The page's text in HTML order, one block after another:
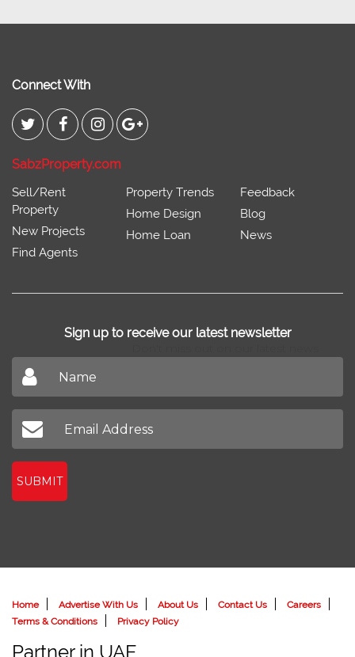
Connect With
SabzProperty.com
Sell/Rent
Property
New Projects
Find Agents
Property Trends
Home Design
Home Loan
Feedback
Blog
News
Sign up to receive our latest newsletter
SUBMIT
Home Advertise With Us About Us Contact Us
Careers
Terms & Conditions
Privacy Policy
Partner in UAE